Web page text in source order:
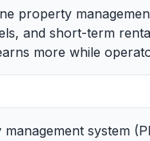
property
and short-term
more while
system